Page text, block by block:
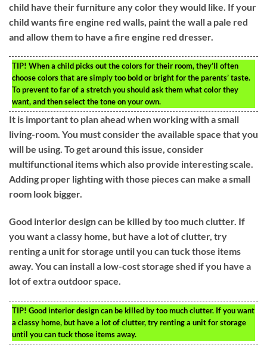
child have their furniture any color they would like. If your
child wants fire engine red walls, paint the wall a pale red
and allow them to have a fire engine red dresser.
TIP! When a child picks out the colors for their room, they’ll often
choose colors that are simply too bold or bright for the parents’ taste.
To prevent to far of a stretch you should ask them what color they
want, and then select the tone on your own.
It is important to plan ahead when working with a small
living-room. You must consider the available space that you
will be using. To get around this issue, consider
multifunctional items which also provide interesting scale.
Adding proper lighting with those pieces can make a small
room look bigger.
Good interior design can be killed by too much clutter. If
you want a classy home, but have a lot of clutter, try
renting a unit for storage until you can tuck those items
away. You can install a low-cost storage shed if you have a
lot of extra outdoor space.
TIP! Good interior design can be killed by too much clutter. If you want
a classy home, but have a lot of clutter, try renting a unit for storage
until you can tuck those items away.